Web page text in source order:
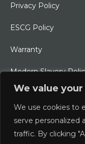
We value
We use cookies to
serve personalized
traffic. By clicking
Privacy Policy
ESCG Policy
Warranty
Modern Slavery
Ethical Charter